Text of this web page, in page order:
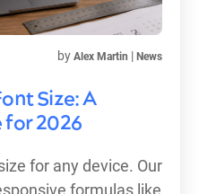
Size: A
for 2026
by Alex Martin | News
for any device. Our
formulas like